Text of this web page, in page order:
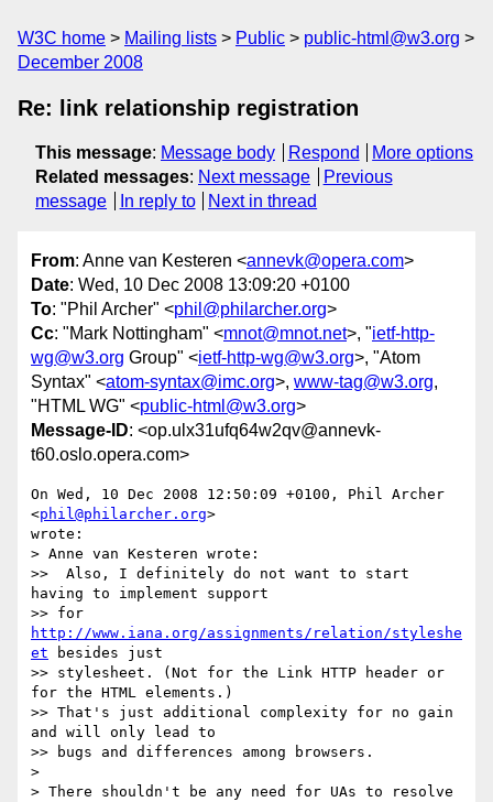
W3C home Mailing lists Public
public-html@w3.org
December 2008
Re: link relationship registration
This message: Message body Respond
More options
Related messages: Next message
Previous
message
In reply to Next in thread
From: Anne van Kesteren <annevk@opera.com>
Date: Wed, 10 Dec 2008 13:09:20 +0100
To: "Phil Archer" <phil@philarcher.org>
Cc: "Mark Nottingham" <mnot@mnot.net>, "ietf-http-
wg@w3.org Group" <ietf-http-wg@w3.org>, "Atom
Syntax" <atom-syntax@imc.org>, www-tag@w3.org,
"HTML WG" <public-html@w3.org>
Message-ID: <op.ulx31ufq64w2qv@annevk-
t60.oslo.opera.com>
On Wed, 10 Dec 2008 12:50:09 +0100, Phil Archer
<phil@philarcher.org>
wrote:
> Anne van Kesteren wrote:
>>  Also, I definitely do not want to start
having to implement support
http://www.iana.org/assignments/relation/styleshe
et besides just
>> stylesheet. (Not for the Link HTTP header or
for the HTML elements.)
>> That's just additional complexity for no gain
and will only lead to
>> bugs and differences among browsers.
>
> There shouldn't be any need for UAs to resolve